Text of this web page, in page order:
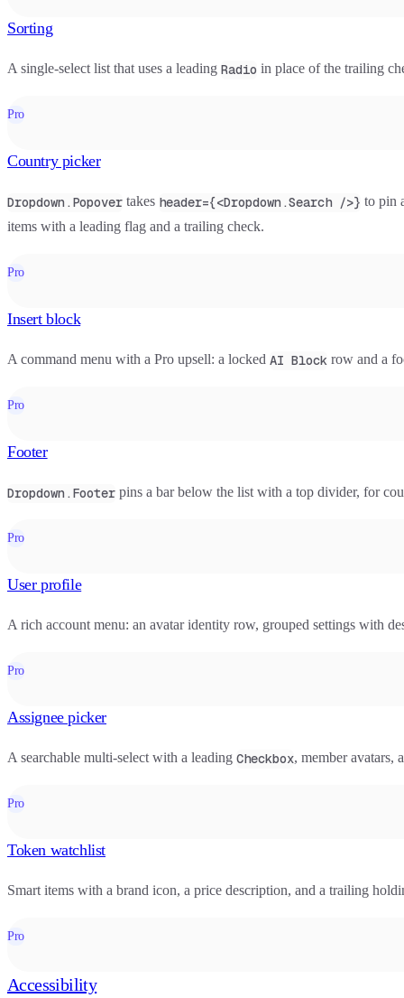
Sorting
A single-select list that uses a leading Radio in place of the trailing
Pro
Country picker
Dropdown.Popover takes header={<Dropdown.Search />} to pin
items with a leading flag and a trailing check.
Pro
Insert block
A command menu with a Pro upsell: a locked AI Block row and a
Pro
Footer
Dropdown.Footer pins a bar below the list with a top divider, for
Pro
User profile
A rich account menu: an avatar identity row, grouped settings with
Pro
Assignee picker
A searchable multi-select with a leading Checkbox, member avatars,
Pro
Token watchlist
Smart items with a brand icon, a price description, and a trailing
Pro
Accessibility